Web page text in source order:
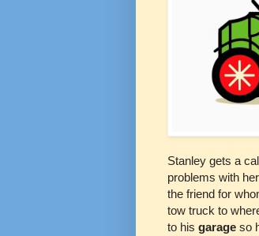
Stanley gets a
problems with
the friend for
tow truck to
to his garage so